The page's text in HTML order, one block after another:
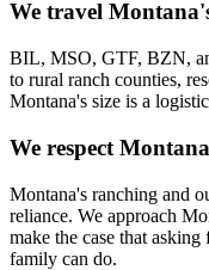
We travel
BIL, MSO, GTF, BZN,
to rural ranch counties,
Montana's size is a
We respect
Montana's ranching and
reliance. We approach
make the case that
family can do.